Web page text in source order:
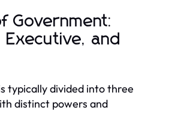
Government:
Executive, and
typically divided into three
distinct powers and